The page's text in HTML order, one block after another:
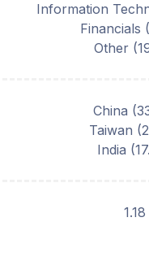
Information
Financials (
Other (
China (
Taiwan (
India (